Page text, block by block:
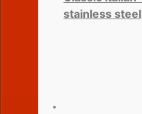
stainless steel